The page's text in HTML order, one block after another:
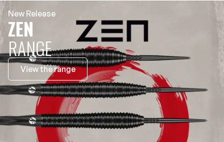
New Release
ZEN
RANGE
View the range